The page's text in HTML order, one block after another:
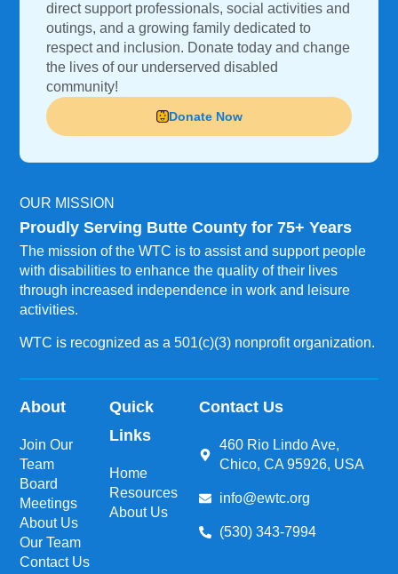
direct support professionals, social activities and
outings, and a growing family dedicated to
respect and inclusion. Donate today and change
the lives of our underserved disabled
community!
Donate Now
OUR MISSION
Proudly Serving Butte County for 75+ Years
The mission of the WTC is to assist and support people
with disabilities to enhance the quality of their lives
through increased independence in work and leisure
activities.
WTC is recognized as a 501(c)(3) nonprofit organization.
About
Join Our
Team
Board
Meetings
About Us
Our Team
Contact Us
Quick
Links
Home
Resources
About Us
Contact Us
460 Rio Lindo Ave,
Chico, CA 95926, USA
info@ewtc.org
(530) 343-7994